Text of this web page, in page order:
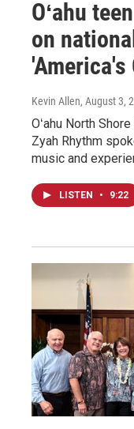
Oʻahu
on
'America's
Kevin Allen, August 3,
Oʻahu North
Zyah Rhythm
music and
LISTEN • 9:22